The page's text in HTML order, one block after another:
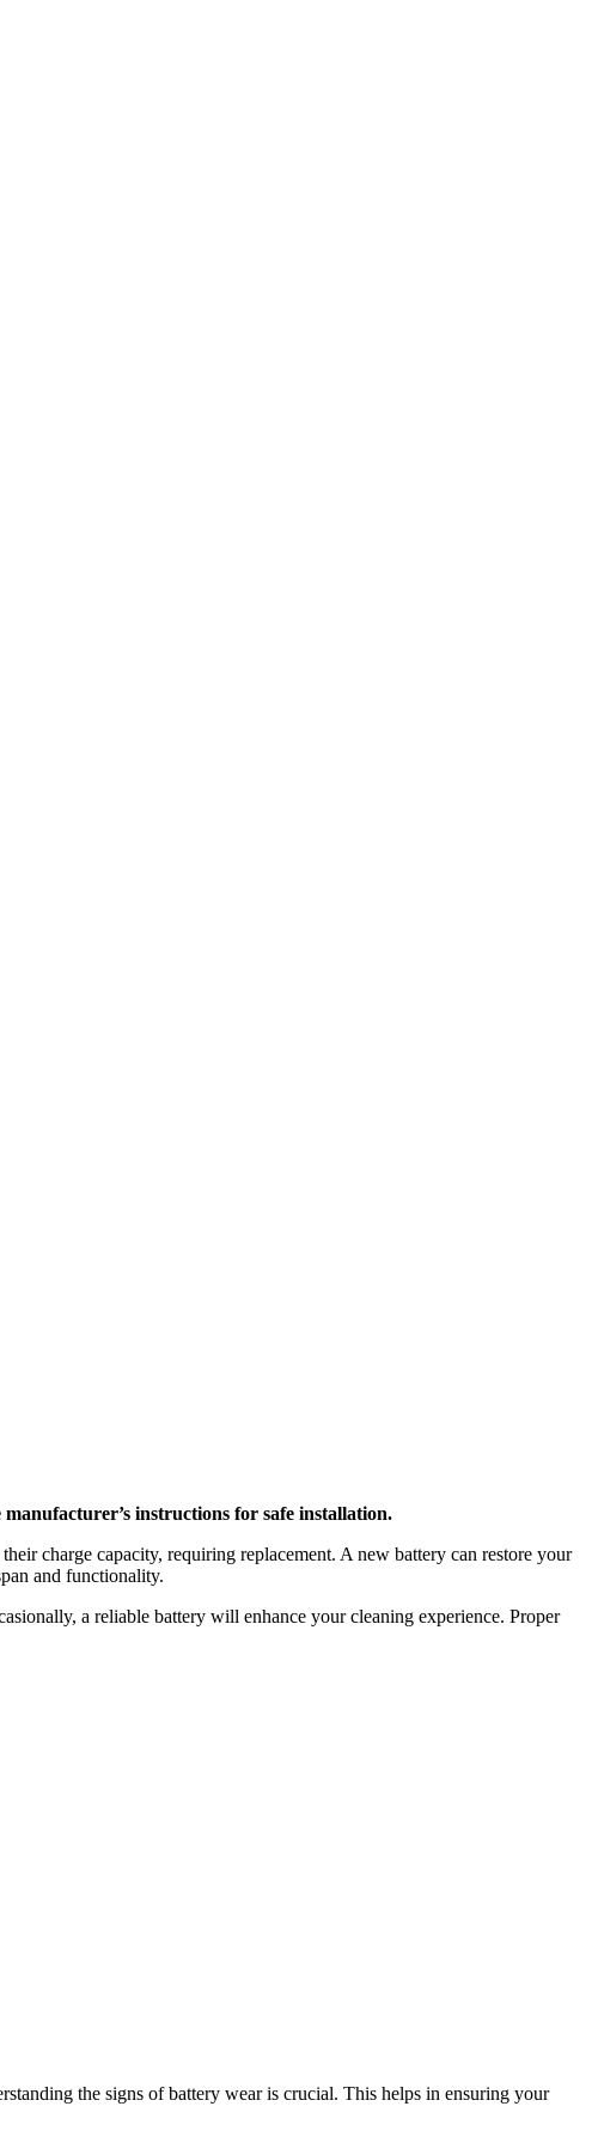
instructions for safe installation.
charge capacity, requiring replacement. A new battery can restore your
and functionality.
a reliable battery will enhance your cleaning experience. Proper
the signs of battery wear is crucial. This helps in ensuring your